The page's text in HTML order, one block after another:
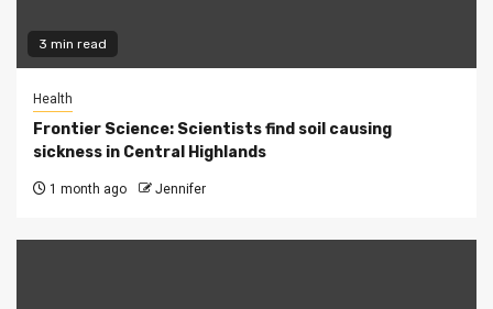
3 min read
Health
Frontier Science: Scientists find soil causing
sickness in Central Highlands
1 month ago Jennifer